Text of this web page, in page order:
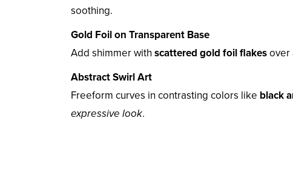
soothing.
Gold Foil on Transparent Base
Add shimmer with scattered gold foil flakesover
Abstract Swirl Art
Freeform curves in contrasting colors like black
expressive look.